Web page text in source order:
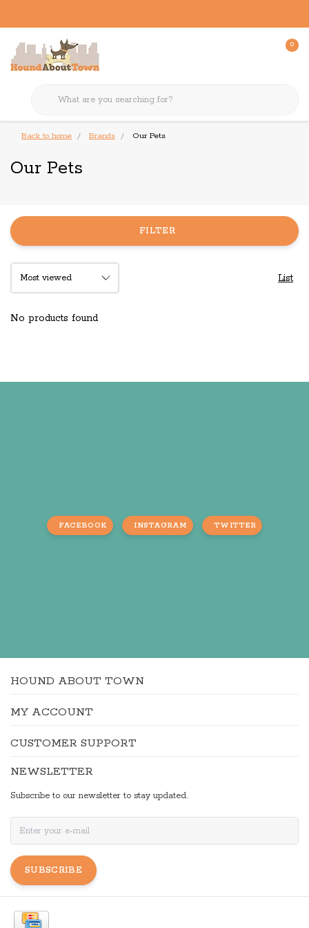
0
Back to home Brands Our Pets
Our Pets
FILTER
List
No products found
FACEBOOK INSTAGRAM TWITTER
HOUND ABOUT TOWN
MY ACCOUNT
CUSTOMER SUPPORT
NEWSLETTER
Subscribe to our newsletter to stay updated.
SUBSCRIBE